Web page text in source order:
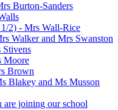
Burton-Sanders
2) - Mrs Wall-Rice
Walker and Mrs Swanston
Moore
Brown
Blakey and Ms Musson
are joining our school